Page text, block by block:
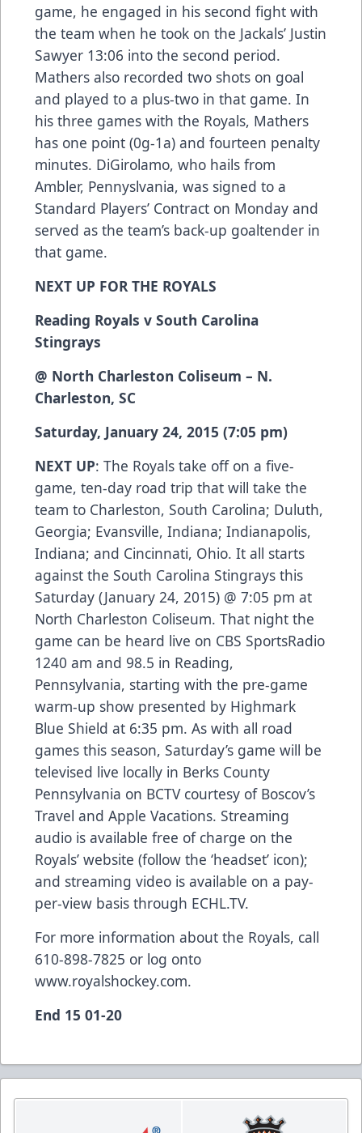
game, he engaged in his second fight with
the team when he took on the Jackals’ Justin
Sawyer 13:06 into the second period.
Mathers also recorded two shots on goal
and played to a plus-two in that game. In
his three games with the Royals, Mathers
has one point (0g-1a) and fourteen penalty
minutes. DiGirolamo, who hails from
Ambler, Pennyslvania, was signed to a
Standard Players’ Contract on Monday and
served as the team’s back-up goaltender in
that game.
NEXT UP FOR THE ROYALS
Reading Royals v South Carolina
Stingrays
@ North Charleston Coliseum – N.
Charleston, SC
Saturday, January 24, 2015 (7:05 pm)
NEXT UP: The Royals take off on a five-
game, ten-day road trip that will take the
team to Charleston, South Carolina; Duluth,
Georgia; Evansville, Indiana; Indianapolis,
Indiana; and Cincinnati, Ohio. It all starts
against the South Carolina Stingrays this
Saturday (January 24, 2015) @ 7:05 pm at
North Charleston Coliseum. That night the
game can be heard live on CBS SportsRadio
1240 am and 98.5 in Reading,
Pennsylvania, starting with the pre-game
warm-up show presented by Highmark
Blue Shield at 6:35 pm. As with all road
games this season, Saturday’s game will be
televised live locally in Berks County
Pennsylvania on BCTV courtesy of Boscov’s
Travel and Apple Vacations. Streaming
audio is available free of charge on the
Royals’ website (follow the ‘headset’ icon);
and streaming video is available on a pay-
per-view basis through ECHL.TV.
For more information about the Royals, call
610-898-7825 or log onto
www.royalshockey.com.
End 15 01-20